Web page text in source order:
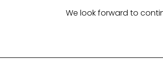
We look forward to